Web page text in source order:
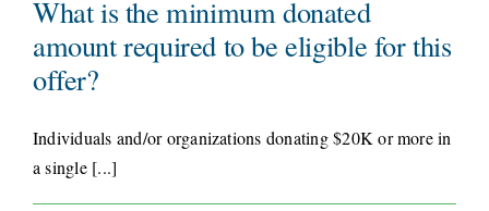
Dormie
Golf
What is the minimum donated
amount required to be eligible for this
offer?
Individuals and/or organizations donating $20K or more in
a single [...]